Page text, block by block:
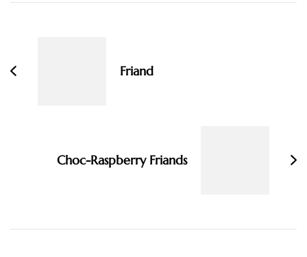
Friand
Choc-Raspberry Friands